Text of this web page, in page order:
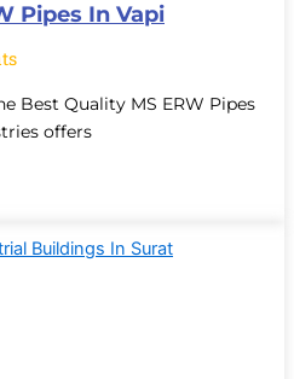
Pipes In Vapi
Best Quality MS ERW Pipes
offers